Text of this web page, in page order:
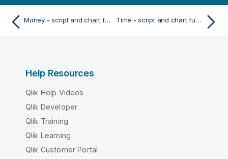
Money - script and chart function Time - script and chart function
Help Resources
Qlik Help Videos
Qlik Developer
Qlik Training
Qlik Learning
Qlik Customer Portal